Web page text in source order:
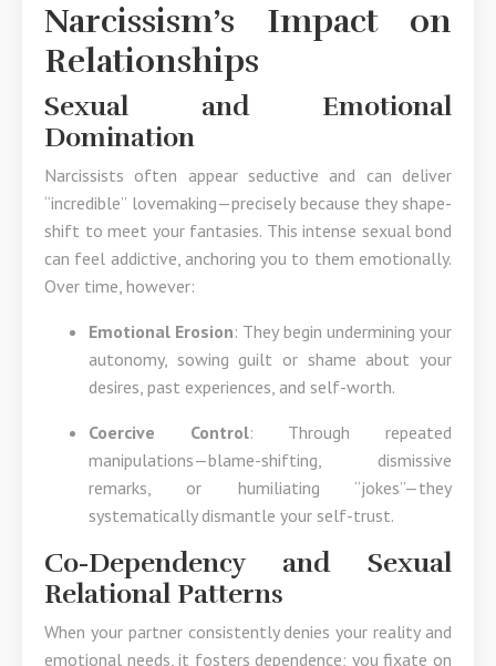
Narcissism’s Impact on
Relationships
Sexual and Emotional
Domination
Narcissists often appear seductive and can deliver
“incredible” lovemaking—precisely because they shape-
shift to meet your fantasies. This intense sexual bond
can feel addictive, anchoring you to them emotionally.
Over time, however:
Emotional Erosion: They begin undermining your
autonomy, sowing guilt or shame about your
desires, past experiences, and self-worth.
Coercive Control: Through repeated
manipulations—blame-shifting, dismissive
remarks, or humiliating “jokes”—they
systematically dismantle your self-trust.
Co-Dependency and Sexual
Relational Patterns
When your partner consistently denies your reality and
emotional needs, it fosters dependence; you fixate on